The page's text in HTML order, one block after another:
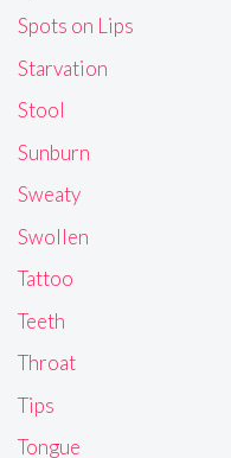
Spots on Lips
Starvation
Stool
Sunburn
Sweaty
Swollen
Tattoo
Teeth
Throat
Tips
Tongue